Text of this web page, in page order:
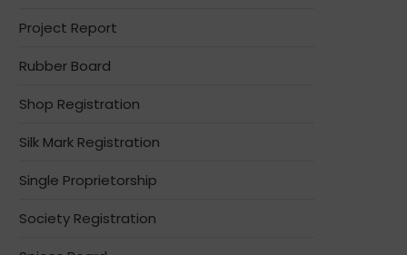
Project Report
Rubber Board
Shop Registration
Silk Mark Registration
Single Proprietorship
Society Registration